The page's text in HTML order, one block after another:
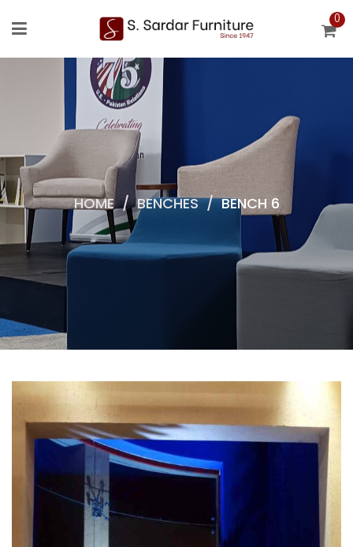
0
HOME / BENCHES / BENCH 6